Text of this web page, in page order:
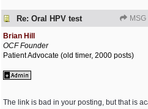
Re: Oral HPV test MSG
Brian Hill
OCF Founder
Patient Advocate (old timer, 2000 posts)
The link is bad in your posting, but that is